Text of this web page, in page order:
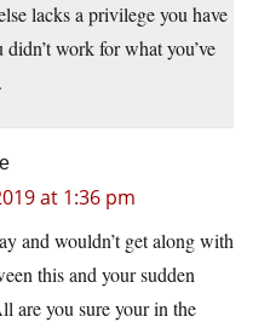
lacks a privilege you have
didn’t work for what you’ve
at 1:36 pm
and wouldn’t get along with
this and your sudden
are you sure your in the